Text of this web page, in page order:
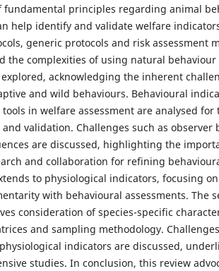
fundamental principles regarding animal
help identify and validate welfare
generic protocols and risk assessment
the complexities of using natural behaviour
acknowledging the inherent
and wild behaviours. Behavioural
in welfare assessment are analysed for
validation. Challenges such as observer
are discussed, highlighting the
and collaboration for refining
to physiological indicators, focusing
with behavioural assessments. The
consideration of species-specific
and sampling methodology.
indicators are discussed,
studies. In conclusion, this review